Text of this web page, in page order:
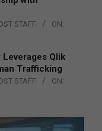
STAFF
ON:
Leverages Qlik
Trafficking
STAFF
ON: